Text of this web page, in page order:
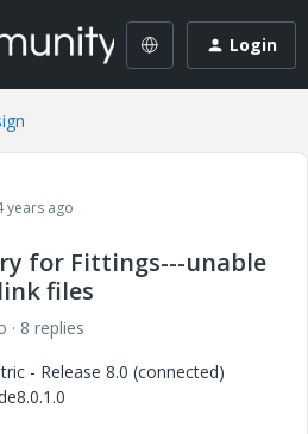
Login
ago
for Fittings---unable
files
8 replies
- Release 8.0 (connected)